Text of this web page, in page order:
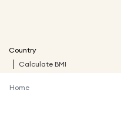
Country
Calculate BMI
Home